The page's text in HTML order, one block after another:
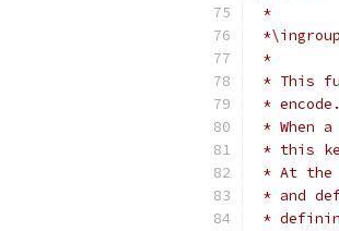
*
*
* This
*
* When
* this
* At the
* and
*